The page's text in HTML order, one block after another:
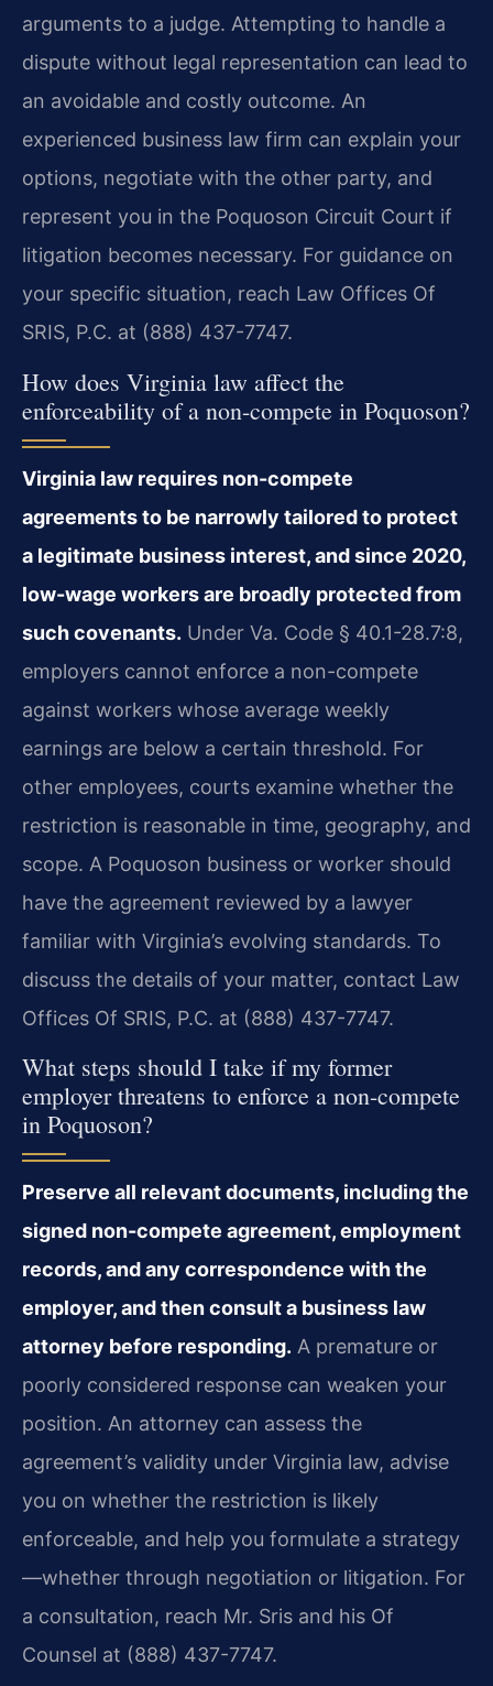
arguments to a judge. Attempting to handle a
dispute without legal representation can lead to
an avoidable and costly outcome. An
experienced business law firm can explain your
options, negotiate with the other party, and
represent you in the Poquoson Circuit Court if
litigation becomes necessary. For guidance on
your specific situation, reach Law Offices Of
SRIS, P.C. at (888) 437-7747.
How does Virginia law affect the
enforceability of a non-compete in Poquoson?
Virginia law requires non-compete
agreements to be narrowly tailored to protect
a legitimate business interest, and since 2020,
low-wage workers are broadly protected from
such covenants. Under Va. Code § 40.1-28.7:8,
employers cannot enforce a non-compete
against workers whose average weekly
earnings are below a certain threshold. For
other employees, courts examine whether the
restriction is reasonable in time, geography, and
scope. A Poquoson business or worker should
have the agreement reviewed by a lawyer
familiar with Virginia’s evolving standards. To
discuss the details of your matter, contact Law
Offices Of SRIS, P.C. at (888) 437-7747.
What steps should I take if my former
employer threatens to enforce a non-compete
in Poquoson?
Preserve all relevant documents, including the
signed non-compete agreement, employment
records, and any correspondence with the
employer, and then consult a business law
attorney before responding. A premature or
poorly considered response can weaken your
position. An attorney can assess the
agreement’s validity under Virginia law, advise
you on whether the restriction is likely
enforceable, and help you formulate a strategy
—whether through negotiation or litigation. For
a consultation, reach Mr. Sris and his Of
Counsel at (888) 437-7747.